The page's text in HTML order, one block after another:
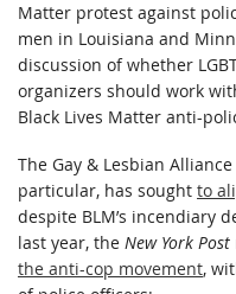
Matter protest against
men in Louisiana and
discussion of whether
organizers should work
Black Lives Matter anti-
The Gay & Lesbian
particular, has sought to
despite BLM’s incendiary
last year, the New York Post
the anti-cop movement,